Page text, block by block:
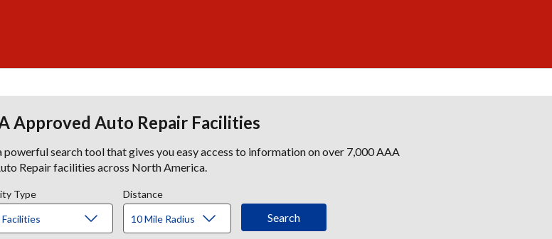
Approved Auto Repair Facilities
search tool that gives you easy access to information on over 7,000 AAA
Repair facilities across North America.
Type Distance